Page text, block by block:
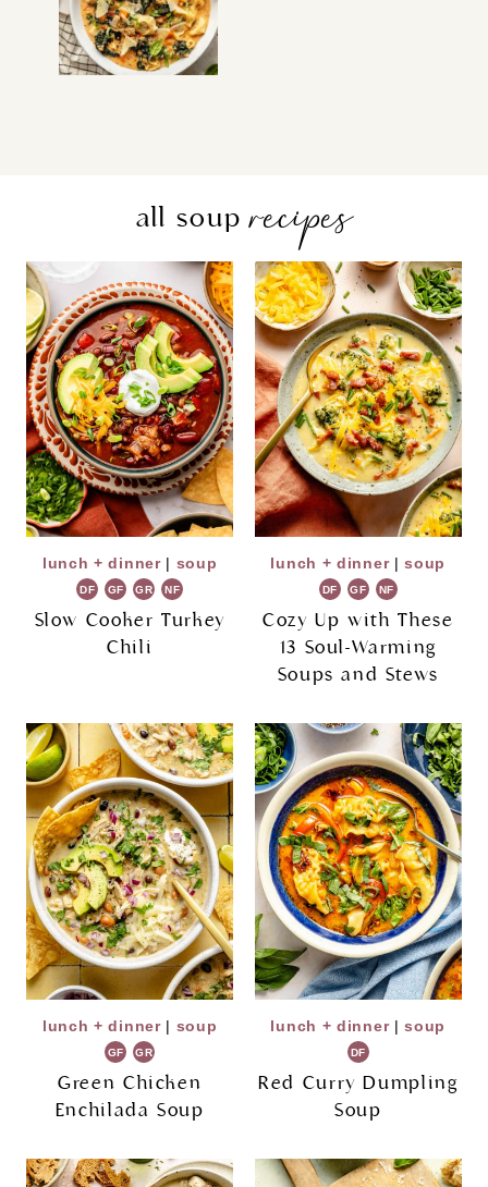
all souprecipes
lunch + dinner| soup
DF GF GR NF
Slow Cooker Turkey
Chili
lunch + dinner|soup
DF GF NF
Cozy Up with These
13 Soul-Warming
Soups and Stews
lunch + dinner| soup
GF GR
Green Chicken
Enchilada Soup
lunch + dinner|soup
DF
Red Curry Dumpling
Soup